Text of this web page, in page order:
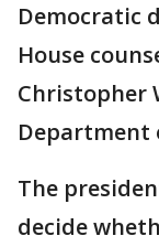
Democratic
House
Christopher
Department
The
decide